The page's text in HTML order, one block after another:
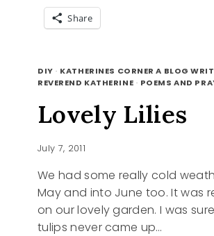
Share
MONDAY
CRAZY
CARROTS,
CARROT
DIY · KATHERINES CORNER A BLOG
REVEREND KATHERINE · POEMS AND
Lovely Lilies
July 7, 2011
We had some really cold
May and into June too. It was
on our lovely garden. I was
tulips never came up…